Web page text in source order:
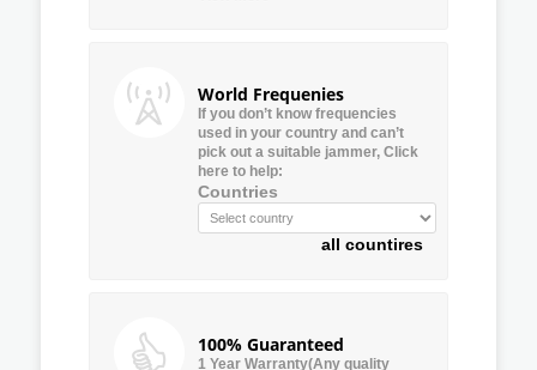
World Frequenies
If you don’t know frequencies
used in your country and can’t
pick out a suitable jammer, Click
here to help:
Countries
all countires
100% Guaranteed
1 Year Warranty(Any quality